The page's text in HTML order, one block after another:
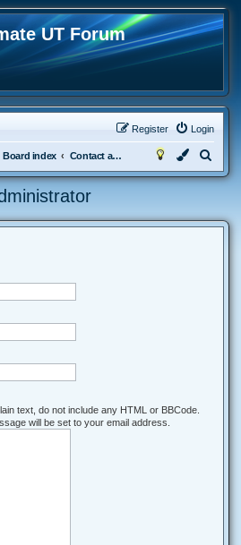
UT Forum
Login
Register
Board index Contact a Board Administrator
e
r
text, do not include any HTML or BBCode.
will be set to your email address.